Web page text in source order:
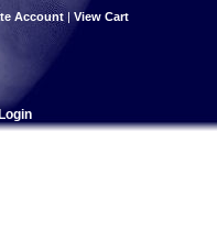
Account | View Cart
Login